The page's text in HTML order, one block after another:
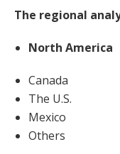
The regional
North America
Canada
The U.S.
Mexico
Others